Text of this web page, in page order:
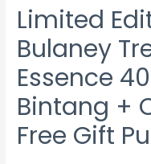
Limited
Bulaney
Essence
Bintang +
Free Gift